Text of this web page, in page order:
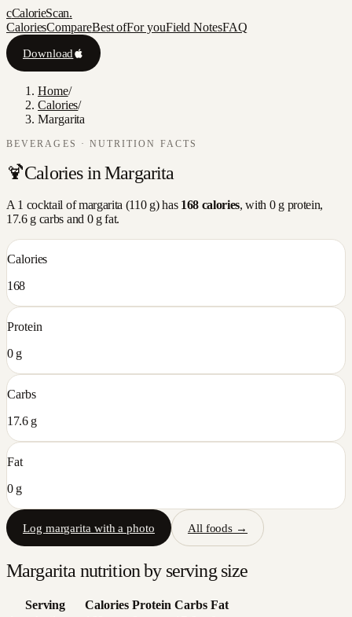
cCalorieScan.
CaloriesCompareBest ofFor youField NotesFAQ
Download
Home/
Calories/
Margarita
BEVERAGES · NUTRITION FACTS
🍹Calories inMargarita
A 1 cocktail ofmargarita (110g) has 168calories, with 0g protein,
17.6g carbs and 0g fat.
Calories
168
Protein
0 g
Carbs
17.6 g
Fat
0 g
Log margarita with a photo All foods →
Margarita nutrition by serving size
Serving Calories Protein Carbs Fat